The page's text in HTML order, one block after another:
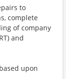
to
complete
of company
and
upon